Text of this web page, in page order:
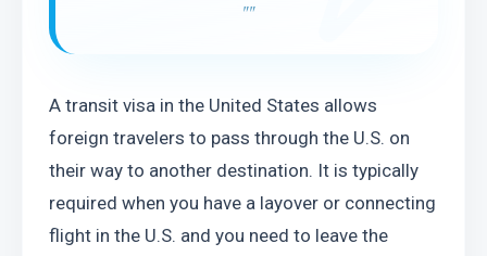
""
A transit visa in the United States allows
foreign travelers to pass through the U.S. on
their way to another destination. It is typically
required when you have a layover or connecting
flight in the U.S. and you need to leave the